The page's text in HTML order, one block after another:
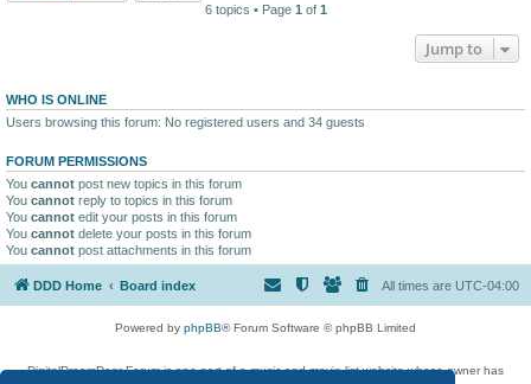
6 topics • Page 1 of 1
Jump to
WHO IS ONLINE
Users browsing this forum: No registered users and 34 guests
FORUM PERMISSIONS
You cannot post new topics in this forum
You cannot reply to topics in this forum
You cannot edit your posts in this forum
You cannot delete your posts in this forum
You cannot post attachments in this forum
DDD Home Board index All times are UTC-04:00
Powered by phpBB® Forum Software © phpBB Limited
DigitalDreamDoor Forum is one part of a music and movie list website whose owner has